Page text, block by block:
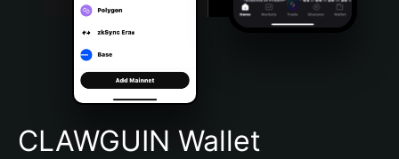
Português (Brasil)
Español (Argentina)
CLAWGUIN Wallet